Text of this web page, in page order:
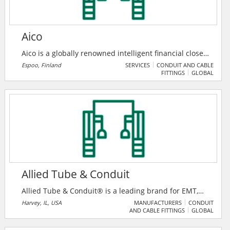
Aico
Aico is a globally renowned intelligent financial close
automation provider, supporting account
reconciliation, close task management, journal entry
financial close automation software is trusted by tens
Espoo, Finland SERVICES
CONDUIT AND CABLE
FITTINGS
GLOBAL
Allied Tube & Conduit
Allied Tube & Conduit® is a leading brand for EMT,
IMC, and Rigid conduits made of steel, PVC, and
Aluminum. They have products and engineered
Harvey, IL, USA MANUFACTURERS
CONDUIT
AND CABLE FITTINGS
GLOBAL